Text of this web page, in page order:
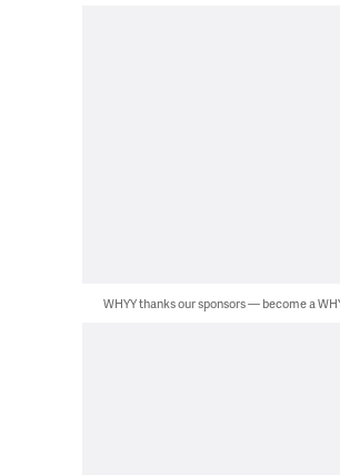
WHYY thanks our sponsors — become a